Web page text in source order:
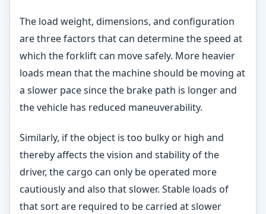
The load weight, dimensions, and configuration
are three factors that can determine the speed at
which the forklift can move safely. More heavier
loads mean that the machine should be moving at
a slower pace since the brake path is longer and
the vehicle has reduced maneuverability.
Similarly, if the object is too bulky or high and
thereby affects the vision and stability of the
driver, the cargo can only be operated more
cautiously and also that slower. Stable loads of
that sort are required to be carried at slower